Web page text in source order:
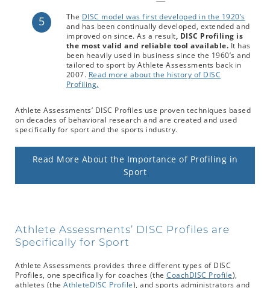
5 The DISC model was first developed in the 1920’s
and has been continually developed, extended and
improved on since. As a result, DISC Profiling is
the most valid and reliable tool available. It has
been heavily used in business since the 1960’s and
tailored to sport by Athlete Assessments back in
2007. Read more about the history of DISC
Profiling.
Athlete Assessments’ DISC Profiles use proven techniques based
on decades of behavioral research and are created and used
specifically for sport and the sports industry.
Read More About the Importance of Profiling in
Sport
Athlete Assessments’ DISC Profiles are
Specifically for Sport
Athlete Assessments provides three different types of DISC
Profiles, one specifically for coaches (the CoachDISC Profile),
athletes (the AthleteDISC Profile), and sports administrators and